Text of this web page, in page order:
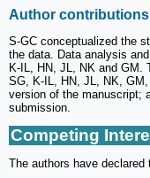
Author contributions
S-GC conceptualized the
the data. Data analysis
K-IL, HN, JL, NK and GM.
SG, K-IL, HN, JL, NK,
version of the manuscript;
submission.
Competing
The authors have